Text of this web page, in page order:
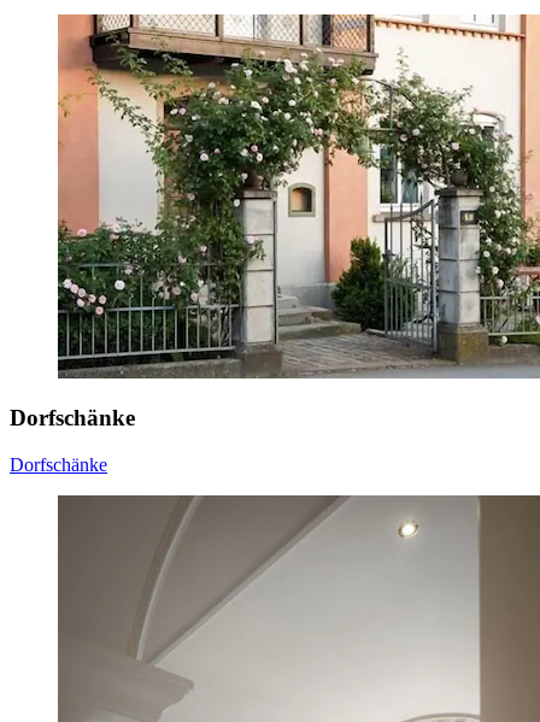
Dorfschänke
Dorfschänke